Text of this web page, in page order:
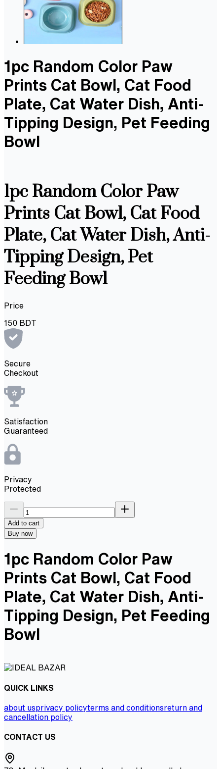
1pc Random Color Paw
Prints Cat Bowl, Cat Food
Plate, Cat Water Dish, Anti-
Tipping Design, Pet Feeding
Bowl
1pc Random Color Paw
Prints Cat Bowl, Cat Food
Plate, Cat Water Dish, Anti-
Tipping Design, Pet
Feeding Bowl
Price
150 BDT
Secure
Checkout
Satisfaction
Guaranteed
Privacy
Protected
Add to cart
Buy now
1pc Random Color Paw
Prints Cat Bowl, Cat Food
Plate, Cat Water Dish, Anti-
Tipping Design, Pet Feeding
Bowl
QUICK LINKS
about usprivacy policyterms and conditionsreturn and
cancellation policy
CONTACT US